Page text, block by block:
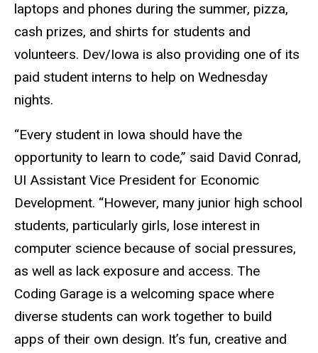
laptops and phones during the summer, pizza,
cash prizes, and shirts for students and
volunteers. Dev/Iowa is also providing one of its
paid student interns to help on Wednesday
nights.
“Every student in Iowa should have the
opportunity to learn to code,” said David Conrad,
UI Assistant Vice President for Economic
Development. “However, many junior high school
students, particularly girls, lose interest in
computer science because of social pressures,
as well as lack exposure and access. The
Coding Garage is a welcoming space where
diverse students can work together to build
apps of their own design. It’s fun, creative and